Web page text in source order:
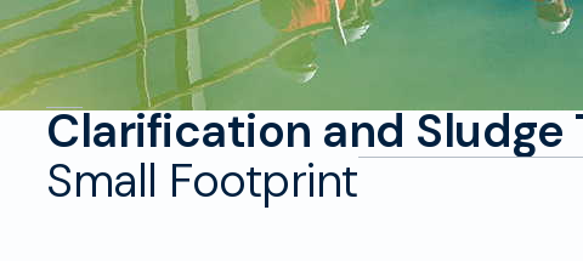
Clarification and Sludge
Small Footprint